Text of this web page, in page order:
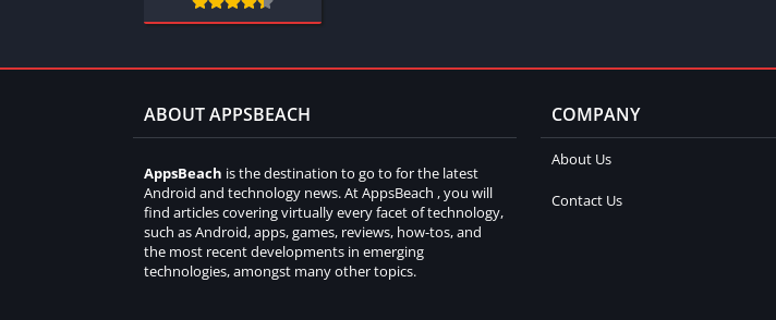
ABOUT APPSBEACH
AppsBeach is the destination to go to for the latest
Android and technology news. At AppsBeach , you will
find articles covering virtually every facet of technology,
such as Android, apps, games, reviews, how-tos, and
the most recent developments in emerging
technologies, amongst many other topics.
COMPANY
About Us
Contact Us